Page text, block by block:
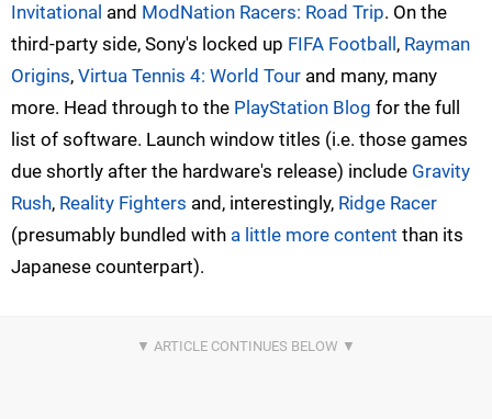
Invitational and ModNation Racers: Road Trip. On the
third-party side, Sony's locked up FIFA Football , Rayman
Origins, Virtua Tennis 4: World Tour and many, many
more. Head through to the PlayStation Blog for the full
list of software. Launch window titles (i.e. those games
due shortly after the hardware's release) include Gravity
Rush, Reality Fighters and, interestingly, Ridge Racer
(presumably bundled with a little more content than its
Japanese counterpart).